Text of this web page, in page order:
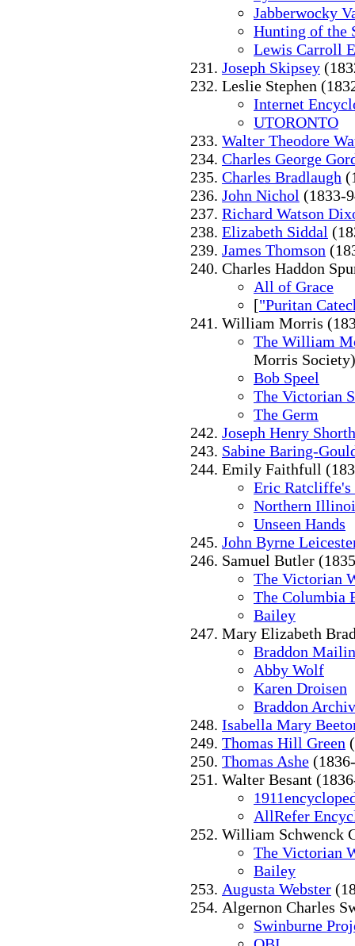
Jabberwocky
Hunting of the
Lewis Carroll
Joseph Skipsey
Leslie Stephen
Internet
UTORONTO
Walter Theodore
Charles George
Charles Bradlaugh
John Nichol (1833-
Richard Watson
Elizabeth Siddal
James Thomson
Charles Haddon
All of Grace
["Puritan
William Morris
The William
Morris Society)
Bob Speel
The Victorian
The Germ
Joseph Henry
Sabine Baring-
Emily Faithfull
Eric Ratcliffe's
Northern
Unseen Hands
John Byrne
Samuel Butler
The Victorian
The Columbia
Bailey
Mary Elizabeth
Braddon
Abby Wolf
Karen Droisen
Braddon
Isabella Mary
Thomas Hill Green
Thomas Ashe
Walter Besant
AllRefer
William Schwenck
The Victorian
Bailey
Augusta Webster
Algernon Charles
Swinburne